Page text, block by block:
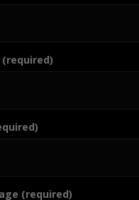
(required)
(required)